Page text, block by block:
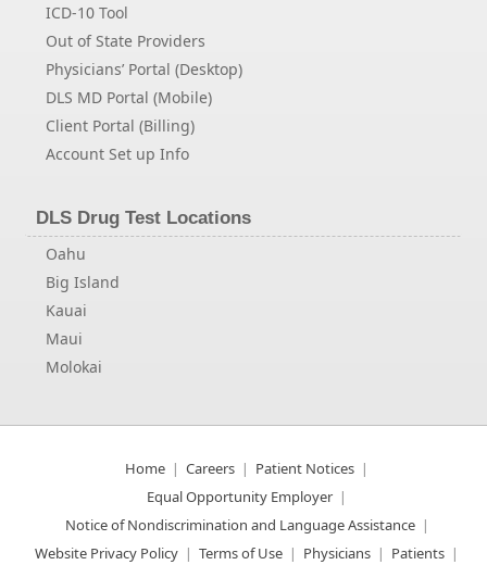
ICD-10 Tool
Out of State Providers
Physicians’ Portal (Desktop)
DLS MD Portal (Mobile)
Client Portal (Billing)
Account Set up Info
DLS Drug Test Locations
Oahu
Big Island
Kauai
Maui
Molokai
Home Careers
Patient Notices
Equal Opportunity Employer
Notice of Nondiscrimination and Language Assistance
Website Privacy Policy
Terms of Use Physicians
Patients